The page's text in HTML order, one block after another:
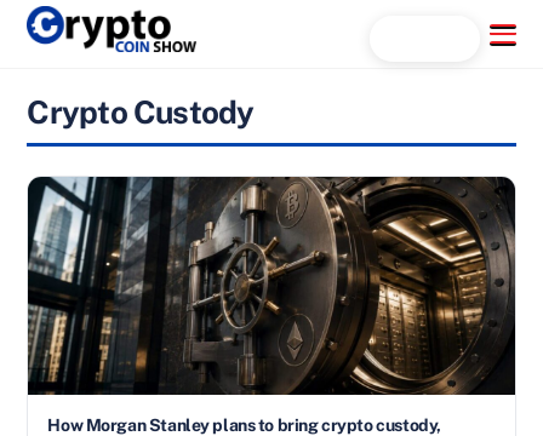
Skip
Menu
Crypto Custody
How Morgan Stanley plans to bring crypto custody,